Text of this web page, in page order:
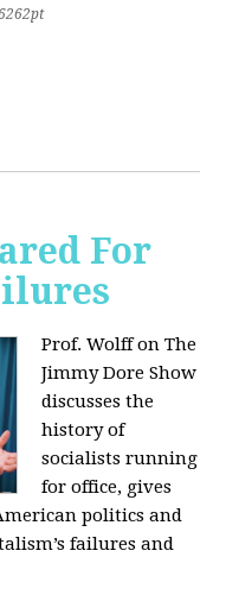
For
Prof. Wolff on The
Jimmy Dore Show
discusses the
history of
socialists running
for office, gives
politics and
failures and